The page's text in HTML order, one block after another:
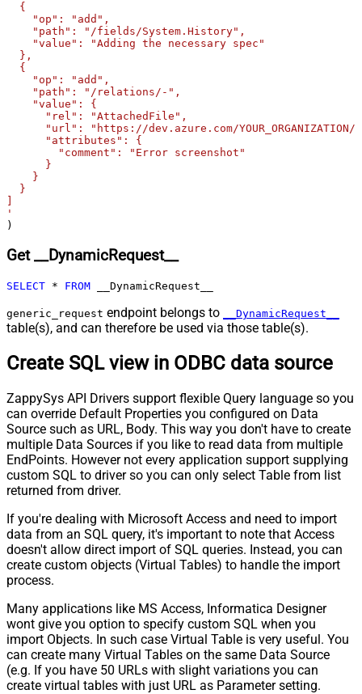
Csv - Skip Header Comment Rows
0
Csv - Trim Headers
False
Csv - Ignore Quotes
Csv - Treat Any Blank Value As Null
Xml - ElementsToTreatAsArray
  {
    "op": "add",
    "path": "/fields/System.History",
    "value": "Adding the necessary spec"
  },
  {
    "op": "add",
    "path": "/relations/-",
    "value": {
      "rel": "AttachedFile",
"url": "https://dev.azure.com/
      "attributes": {
        "comment": "Error screenshot"
      }
    }
  }
'
)
Get __DynamicRequest__
SELECT * FROM __DynamicRequest__
generic_request endpoint belongs to __DynamicRequest__
table(s), and can therefore be used via those table(s).
Create SQL view in ODBC data source
ZappySys API Drivers support flexible Query language so you
can override Default Properties you configured on Data
Source such as URL, Body. This way you don't have to create
multiple Data Sources if you like to read data from multiple
EndPoints. However not every application support supplying
custom SQL to driver so you can only select Table from list
returned from driver.
If you're dealing with Microsoft Access and need to import
data from an SQL query, it's important to note that Access
doesn't allow direct import of SQL queries. Instead, you can
create custom objects (Virtual Tables) to handle the import
process.
Many applications like MS Access, Informatica Designer
wont give you option to specify custom SQL when you
import Objects. In such case Virtual Table is very useful. You
can create many Virtual Tables on the same Data Source
(e.g. If you have 50 URLs with slight variations you can
create virtual tables with just URL as Parameter setting.